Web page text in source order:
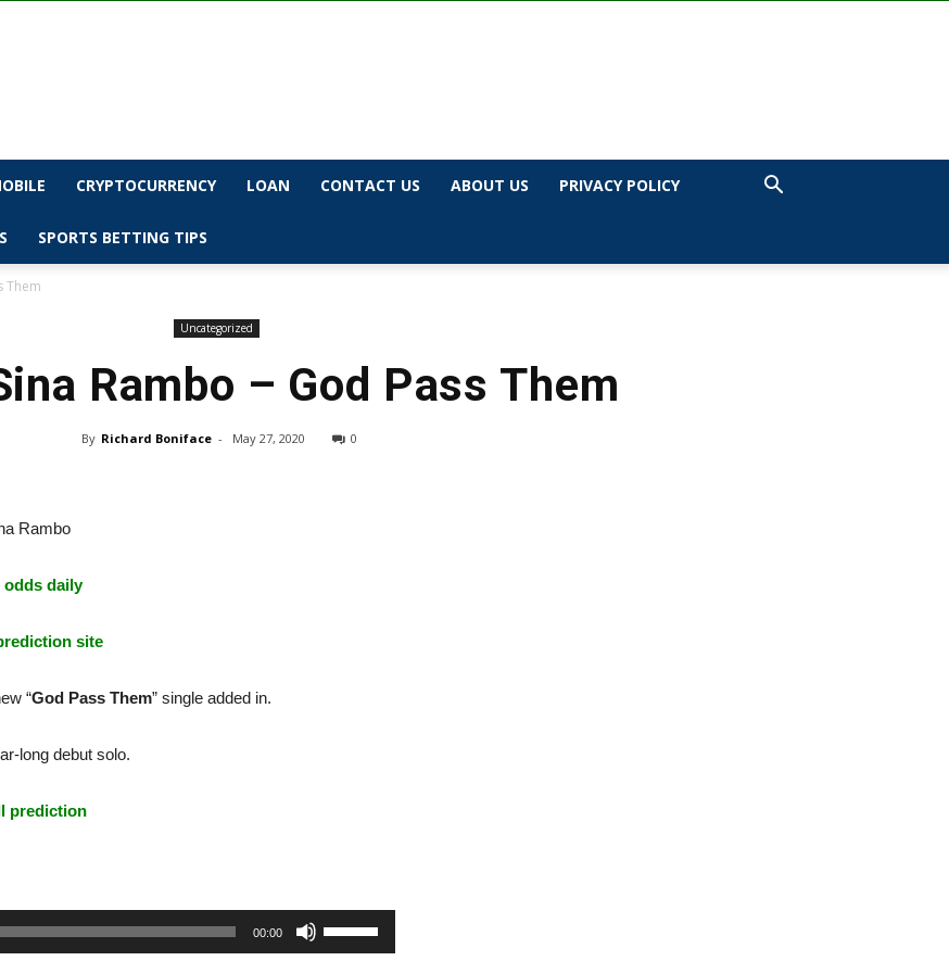
CRYPTOCURRENCY LOAN CONTACT US ABOUT US PRIVACY POLICY
SPORTS BETTING TIPS
Them
Uncategorized
Rambo – God Pass Them
By Richard Boniface - May 27, 2020 0
odds daily
site
“God Pass Them” single added in.
long debut solo.
prediction
00:00
Up/Down